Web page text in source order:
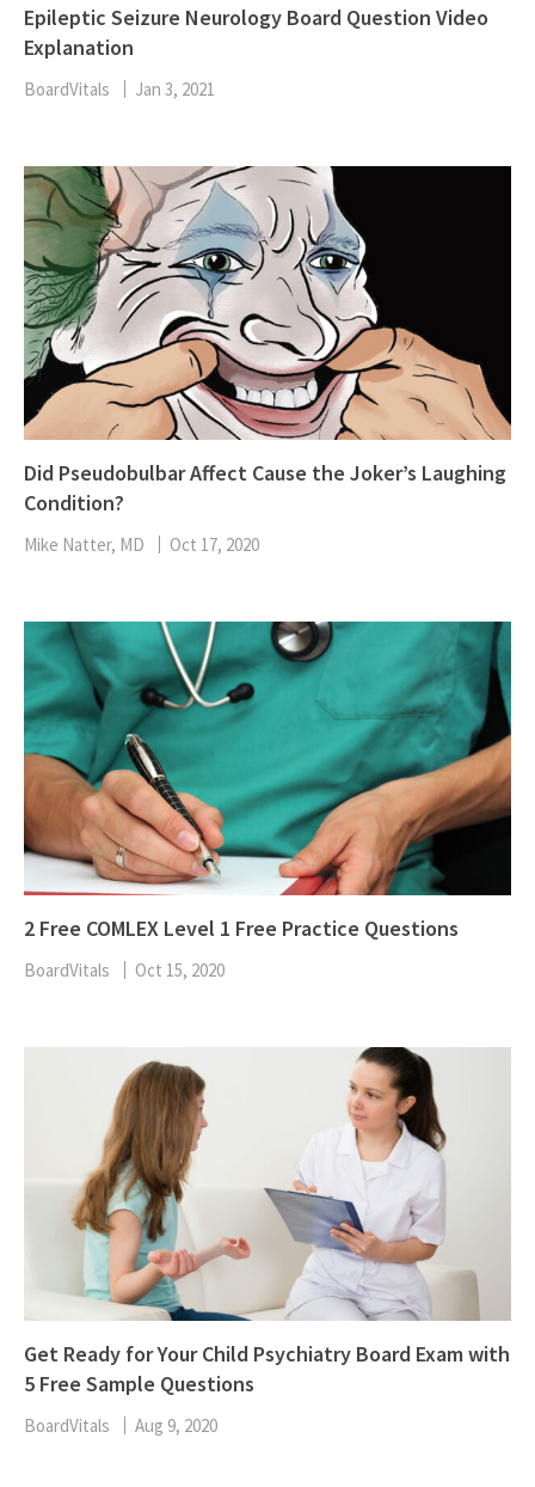
Epileptic Seizure Neurology Board Question Video
Explanation
BoardVitals Jan 3, 2021
Did Pseudobulbar Affect Cause the Joker’s Laughing
Condition?
Mike Natter, MD Oct 17, 2020
2 Free COMLEX Level 1 Free Practice Questions
BoardVitals Oct 15, 2020
Get Ready for Your Child Psychiatry Board Exam with
5 Free Sample Questions
BoardVitals Aug 9, 2020